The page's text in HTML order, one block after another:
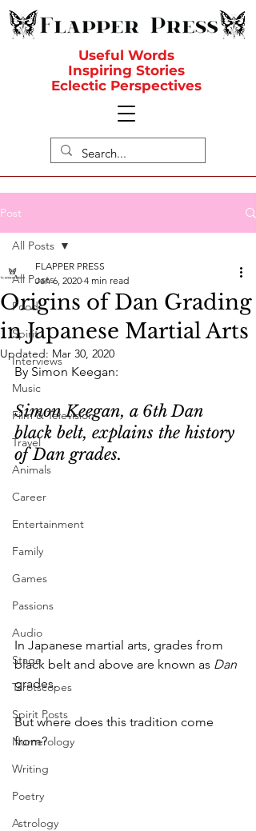
Useful Words
Inspiring Stories
Eclectic Perspectives
Post
All Posts
Food
Spirit
Interviews
Music
Film & Television
Travel
Animals
Career
Entertainment
Family
Games
Passions
Audio
Stage
Tarotscopes
Spirit Posts
Numerology
Writing
Poetry
Astrology
All Posts
Origins of Dan Grading
in Japanese Martial Arts
FLAPPER PRESS
Jan 6, 2020 4 min read
Updated: Mar 30, 2020
By Simon Keegan:
Simon Keegan, a 6th Dan
black belt, explains the history
of Dan grades.
In Japanese martial arts, grades from
black belt and above are known as Dan
grades.
But where does this tradition come
from?